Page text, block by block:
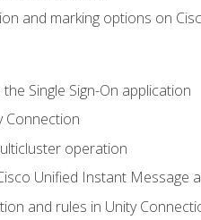
and marking options on
Single Sign-On application
Connection
operation
Unified Instant Message
and rules in Unity